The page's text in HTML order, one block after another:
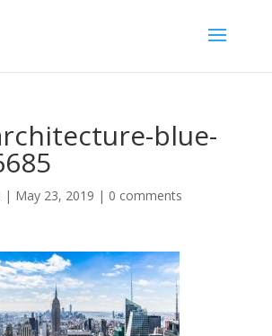
blue-
| May 23, 2019 | 0 comments